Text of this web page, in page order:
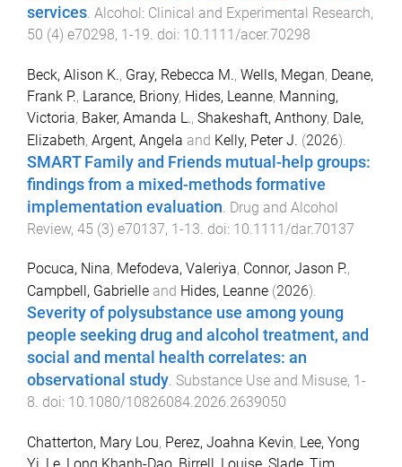
services. Alcohol: Clinical and Experimental Research,
50 (4) e70298, 1-19. doi: 10.1111/acer.70298
Beck, Alison K., Gray, Rebecca M., Wells, Megan, Deane,
Frank P., Larance, Briony, Hides, Leanne, Manning,
Victoria, Baker, Amanda L., Shakeshaft, Anthony, Dale,
Elizabeth, Argent, Angela and Kelly, Peter J. (2026).
SMART Family and Friends mutual-help groups:
findings from a mixed-methods formative
implementation evaluation Drug and Alcohol
Review, 45 (3) e70137, 1-13 . doi: 10.1111/dar.70137
Pocuca, Nina, Mefodeva, Valeriya, Connor, Jason P.,
Campbell, Gabrielle and Hides, Leanne (2026).
Severity of polysubstance use among young
people seeking drug and alcohol treatment, and
social and mental health correlates: an
observational study. Substance Use and Misuse, 1 -
8. doi: 10.1080/10826084.2026.2639050
Chatterton, Mary Lou, Perez, Joahna Kevin, Lee, Yong